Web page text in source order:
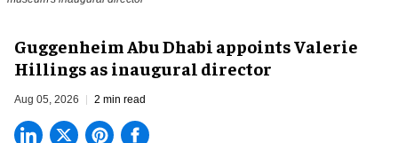
Guggenheim Abu Dhabi appoints Valerie
Hillings as inaugural director
Aug 05, 2026 2 min read